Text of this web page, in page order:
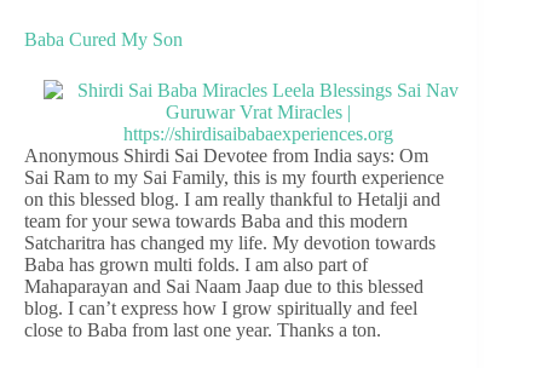
Baba Cured My Son
Anonymous Shirdi Sai Devotee from India says: Om
Sai Ram to my Sai Family, this is my fourth experience
on this blessed blog. I am really thankful to Hetalji and
team for your sewa towards Baba and this modern
Satcharitra has changed my life. My devotion towards
Baba has grown multi folds. I am also part of
Mahaparayan and Sai Naam Jaap due to this blessed
blog. I can’t express how I grow spiritually and feel
close to Baba from last one year. Thanks a ton.